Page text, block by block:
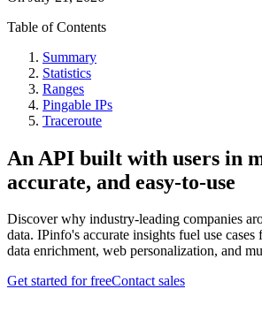
Table of Contents
Summary
Statistics
Ranges
Pingable IPs
Traceroute
An API built with users in
accurate, and easy-to-use
Discover why industry-leading companies
data. IPinfo's accurate insights fuel use cases
data enrichment, web personalization, and
Get started for freeContact sales